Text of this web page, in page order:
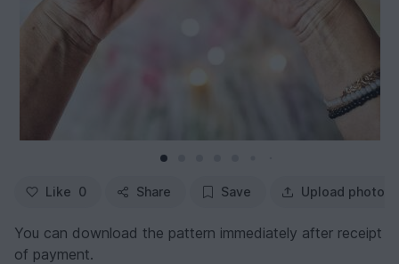
Like 0 Share Save Upload photo
You can download the pattern immediately after receipt
of payment.